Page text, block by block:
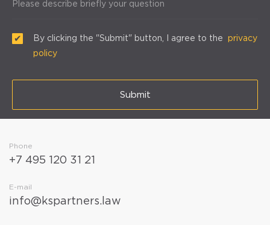
Please describe briefly your question
By clicking the "Submit" button, I agree to the privacy
policy
Submit
Phone
+7 495 120 31 21
E-mail
info@kspartners.law